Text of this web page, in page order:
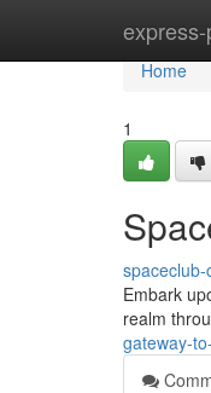
Home
Home
1
Embark
realm
gateway-